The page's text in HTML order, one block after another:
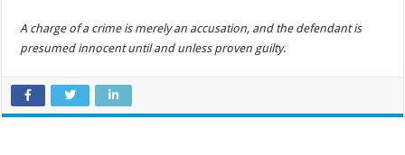
A charge of a crime is merely an accusation, and the defendant is
presumed innocent until and unless proven guilty.